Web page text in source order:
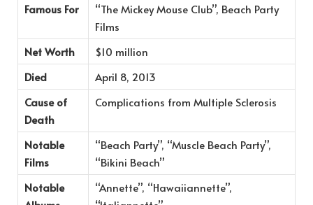
Famous For
“The Mickey Mouse Club”, Beach Party
Films
Net Worth
$10 million
Died
April 8, 2013
Cause of
Death
Complications from Multiple Sclerosis
Notable
Films
“Beach Party”, “Muscle Beach Party”,
“Bikini Beach”
Notable
“Annette”, “Hawaiiannette”,